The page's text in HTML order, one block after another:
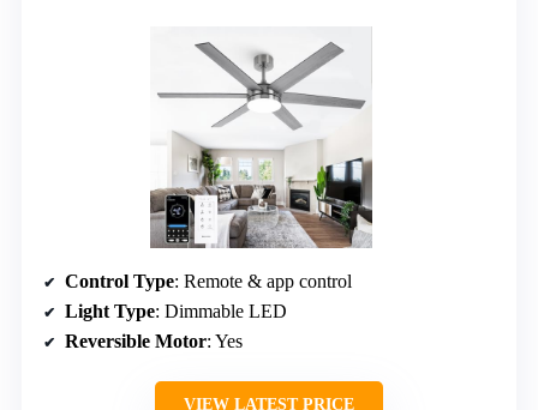
Control Type: Remote & app control
Light Type: Dimmable LED
Reversible Motor: Yes
VIEW LATEST PRICE